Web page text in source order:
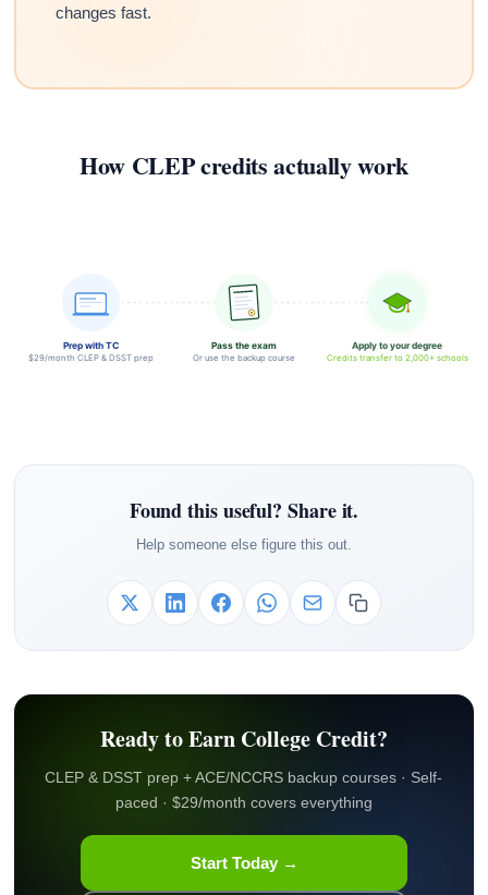
changes fast.
How CLEP credits actually work
Prep with TC
$29/month CLEP & DSST prep
Pass the exam
Or use the backup course
Apply to your degree
Credits transfer to 2,000+ schools
Found this useful? Share it.
Help someone else figure this out.
Ready to Earn College Credit?
CLEP & DSST prep + ACE/NCCRS backup courses · Self-
paced · $29/month covers everything
Start Today →